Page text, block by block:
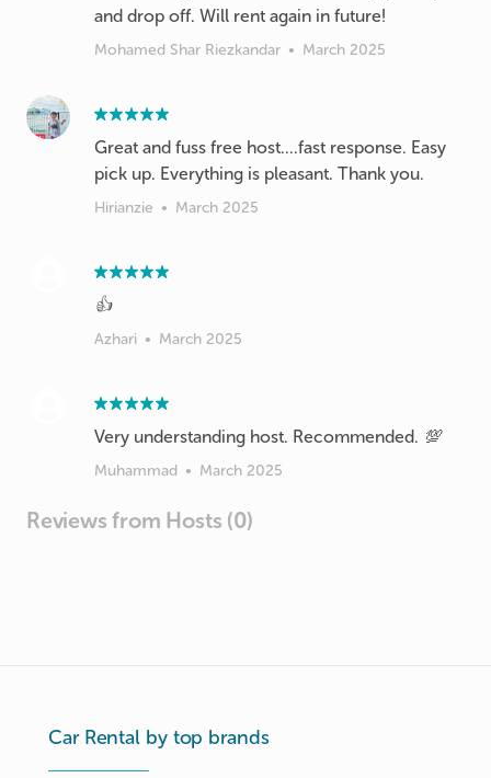
and drop off. Will rent again in future!
Mohamed Shar Riezkandar • March 2025
Great and fuss free host....fast response. Easy
pick up. Everything is pleasant. Thank you.
Hirianzie • March 2025
👍
Azhari • March 2025
Very understanding host. Recommended. 💯
Muhammad • March 2025
Reviews from Hosts (0)
Car Rental by top brands